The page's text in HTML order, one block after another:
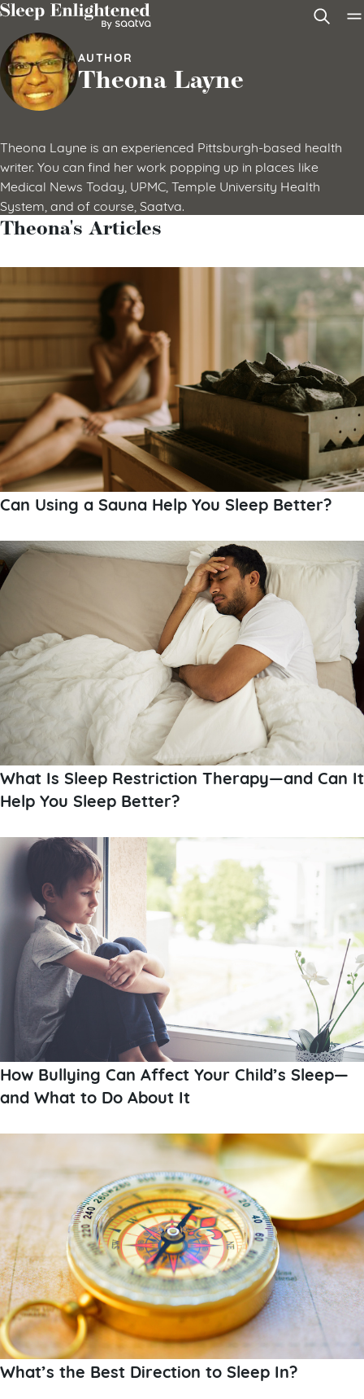
Skip to content
AUTHOR
Theona Layne
Theona Layne is an experienced Pittsburgh-based health
writer. You can find her work popping up in places like
Medical News Today, UPMC, Temple University Health
System, and of course, Saatva.
Theona's Articles
Can Using a Sauna Help You Sleep Better?
What Is Sleep Restriction Therapy—and Can It
Help You Sleep Better?
How Bullying Can Affect Your Child’s Sleep—
and What to Do About It
What’s the Best Direction to Sleep In?